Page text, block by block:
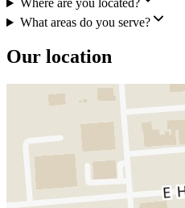
Where are you located?
What areas do you serve?
Our location